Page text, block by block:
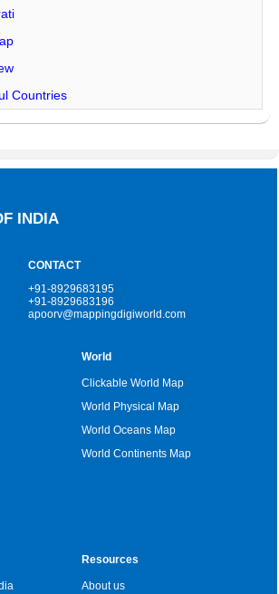
Countries
INDIA
CONTACT
+91-8929683195
+91-8929683196
apoorv@mappingdigiworld.com
World
Clickable World Map
World Physical Map
World Oceans Map
World Continents Map
Resources
About us